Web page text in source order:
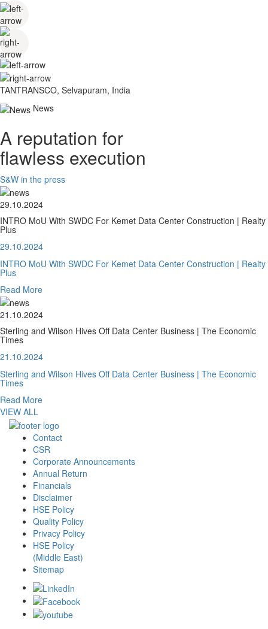
TANTRANSCO, Selvapuram, India
News
A reputation for
flawless execution
S&W in the press
29.10.2024
INTRO MoU With SWDC For Kemet Data Center Construction | Realty
Plus
29.10.2024
INTRO MoU With SWDC For Kemet Data Center Construction | Realty
Plus
Read More
21.10.2024
Sterling and Wilson Hives Off Data Center Business | The Economic
Times
21.10.2024
Sterling and Wilson Hives Off Data Center Business | The Economic
Times
Read More
VIEW ALL
Contact
CSR
Corporate Announcements
Annual Return
Financials
Disclaimer
HSE Policy
Quality Policy
Privacy Policy
HSE Policy
(Middle East)
Sitemap